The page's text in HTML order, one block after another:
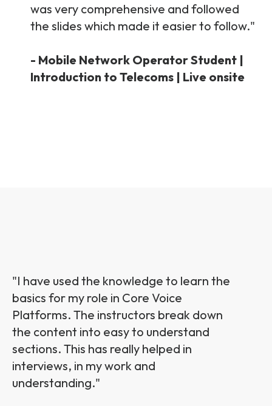
was very comprehensive and followed
the slides which made it easier to follow."
- Mobile Network Operator Student |
Introduction to Telecoms | Live onsite
"I have used the knowledge to learn the
basics for my role in Core Voice
Platforms. The instructors break down
the content into easy to understand
sections. This has really helped in
interviews, in my work and
understanding."